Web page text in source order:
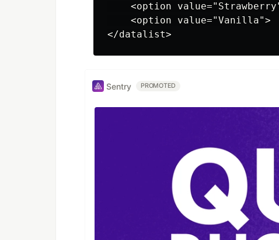
<option
    <option value="Vanilla">
Sentry PROMOTED